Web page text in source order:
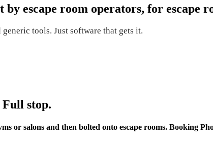
by escape room operators, for escape
tools. Just software that gets it.
stop.
or salons and then bolted onto escape rooms. Booking